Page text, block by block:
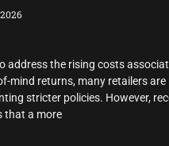
address the rising costs
mind returns, many retailers are
stricter policies. However,
that a more